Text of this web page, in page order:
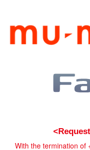
With the termination of